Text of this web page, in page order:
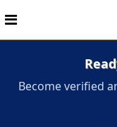
Become verified